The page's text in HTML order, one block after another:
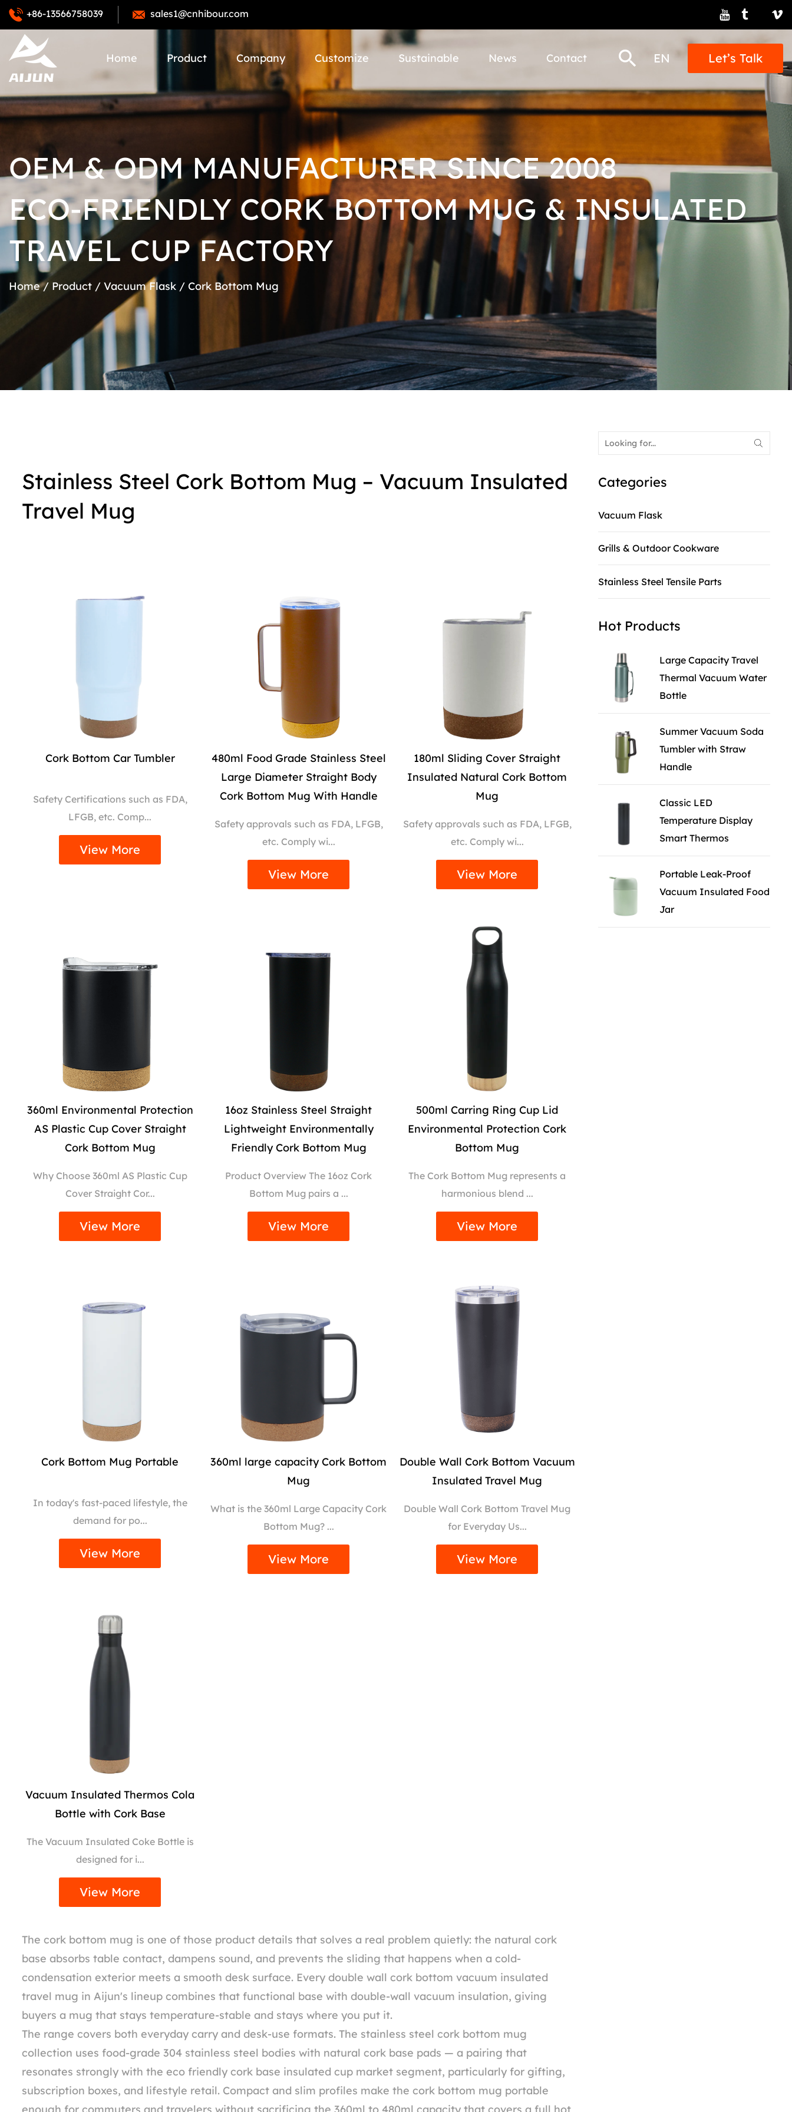
+86-13566758039 sales1@cnhibour.com
Home Product Company Customize Sustainable News Contact EN Let’s Talk
OEM & ODM MANUFACTURER SINCE 2008
ECO-FRIENDLY CORK BOTTOM MUG & INSULATED
TRAVEL CUP FACTORY
Home/ Product / Vacuum Flask / Cork Bottom Mug
Stainless Steel Cork Bottom Mug – Vacuum Insulated
Travel Mug
Cork Bottom Car Tumbler
Safety Certifications such as FDA,
LFGB, etc. Comp...
View More
480ml Food Grade Stainless Steel
Large Diameter Straight Body
Cork Bottom Mug With Handle
Safety approvals such as FDA, LFGB,
etc. Comply wi...
View More
180ml Sliding Cover Straight
Insulated Natural Cork Bottom
Mug
Safety approvals such as FDA, LFGB,
etc. Comply wi...
View More
360ml Environmental Protection
AS Plastic Cup Cover Straight
Cork Bottom Mug
Why Choose 360ml AS Plastic Cup
Cover Straight Cor...
View More
16oz Stainless Steel Straight
Lightweight Environmentally
Friendly Cork Bottom Mug
Product Overview The 16oz Cork
Bottom Mug pairs a ...
View More
500ml Carring Ring Cup Lid
Environmental Protection Cork
Bottom Mug
The Cork Bottom Mug represents a
harmonious blend ...
View More
Cork Bottom Mug Portable
In today's fast-paced lifestyle, the
demand for po...
View More
360ml large capacity Cork Bottom
Mug
What is the 360ml Large Capacity Cork
Bottom Mug? ...
View More
Double Wall Cork Bottom Vacuum
Insulated Travel Mug
Double Wall Cork Bottom Travel Mug
for Everyday Us...
View More
Vacuum Insulated Thermos Cola
Bottle with Cork Base
The Vacuum Insulated Coke Bottle is
designed for i...
View More
The cork bottom mug is one of those product details that solves a real problem quietly: the natural cork
base absorbs table contact, dampens sound, and prevents the sliding that happens when a cold-
condensation exterior meets a smooth desk surface. Every double wall cork bottom vacuum insulated
travel mug in Aijun's lineup combines that functional base with double-wall vacuum insulation, giving
buyers a mug that stays temperature-stable and stays where you put it.
The range covers both everyday carry and desk-use formats. The stainless steel cork bottom mug
collection uses food-grade 304 stainless steel bodies with natural cork base pads — a pairing that
resonates strongly with the eco friendly cork base insulated cup market segment, particularly for gifting,
subscription boxes, and lifestyle retail. Compact and slim profiles make the cork bottom mug portable
enough for commuters and travelers without sacrificing the 360ml to 480ml capacity that covers a full hot
Categories
Vacuum Flask
Grills & Outdoor Cookware
Stainless Steel Tensile Parts
Hot Products
Large Capacity Travel
Thermal Vacuum Water
Bottle
Summer Vacuum Soda
Tumbler with Straw
Handle
Classic LED
Temperature Display
Smart Thermos
Portable Leak-Proof
Vacuum Insulated Food
Jar